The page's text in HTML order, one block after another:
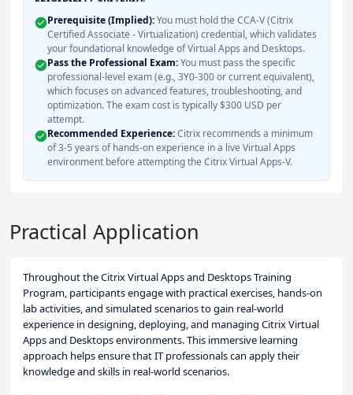
Prerequisite (Implied):You must hold the CCA-V (Citrix
Certified Associate - Virtualization) credential, which validates
your foundational knowledge of Virtual Apps and Desktops.
Pass the Professional Exam:You must pass the specific
professional-level exam (e.g., 3Y0-300 or current equivalent),
which focuses on advanced features, troubleshooting, and
optimization. The exam cost is typically $300 USD per
attempt.
Recommended Experience:Citrix recommends a minimum
of 3-5 years of hands-on experience in a live Virtual Apps
environment before attempting the Citrix Virtual Apps-V.
Practical Application
Throughout the Citrix Virtual Apps and Desktops Training
Program, participants engage with practical exercises, hands-on
lab activities, and simulated scenarios to gain real-world
experience in designing, deploying, and managing Citrix Virtual
Apps and Desktops environments. This immersive learning
approach helps ensure that IT professionals can apply their
knowledge and skills in real-world scenarios.